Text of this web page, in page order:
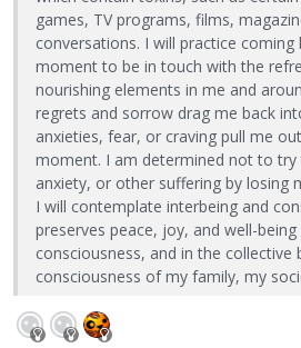
games, TV programs, films,
conversations. I will practice
moment to be in touch with the
nourishing elements in me and
regrets and sorrow drag me back
anxieties, fear, or craving pull me
moment. I am determined not to try
anxiety, or other suffering by losing
I will contemplate interbeing and
preserves peace, joy, and well-
consciousness, and in the collective
consciousness of my family, my